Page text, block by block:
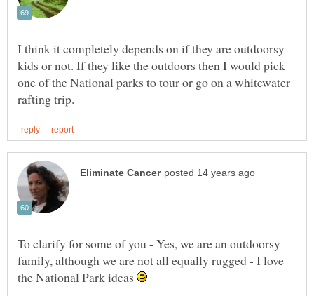
I think it completely depends on if they are outdoorsy
kids or not. If they like the outdoors then I would pick
one of the National parks to tour or go on a whitewater
To clarify for some of you - Yes, we are an outdoorsy
family, although we are not all equally rugged - I love
the National Park ideas